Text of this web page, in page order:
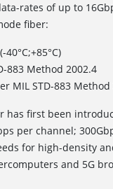
rates of up to
fiber:
883 Method 2002.4
MIL STD-883 Method
has first been
per channel;
for high-density
and 5G